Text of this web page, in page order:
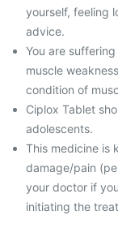
yourself, feeling
advice.
You are
muscle
condition of
Ciplox Tablet
adolescents.
This medicine is
damage/pain
your doctor if
initiating the